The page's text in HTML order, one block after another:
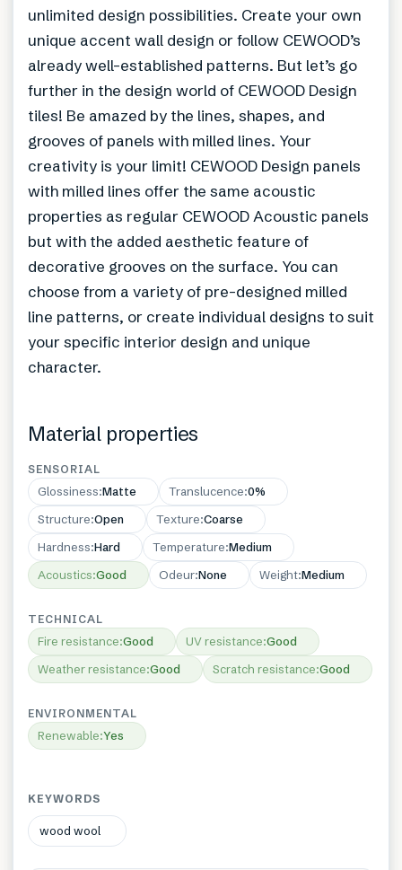
unlimited design possibilities. Create your own
unique accent wall design or follow CEWOOD’s
already well-established patterns. But let’s go
further in the design world of CEWOOD Design
tiles! Be amazed by the lines, shapes, and
grooves of panels with milled lines. Your
creativity is your limit! CEWOOD Design panels
with milled lines offer the same acoustic
properties as regular CEWOOD Acoustic panels
but with the added aesthetic feature of
decorative grooves on the surface. You can
choose from a variety of pre-designed milled
line patterns, or create individual designs to suit
your specific interior design and unique
character.
Material properties
SENSORIAL
Glossiness:Matte Translucence:0%
Structure:Open Texture:Coarse
Hardness:Hard Temperature:Medium
Acoustics:Good Odeur:None Weight:Medium
TECHNICAL
Fire resistance:Good UV resistance:Good
Weather resistance:Good Scratch resistance:Good
ENVIRONMENTAL
Renewable:Yes
KEYWORDS
wood wool